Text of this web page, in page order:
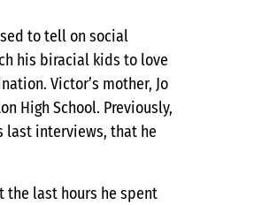
to tell on social
his biracial kids to love
Victor’s mother, Jo
High School. Previously,
last interviews, that he
the last hours he spent